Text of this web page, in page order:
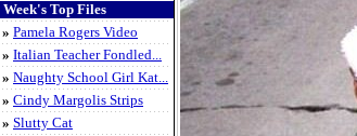
Week's Top Files
» Pamela Rogers Video
» Italian Teacher Fondled...
» Naughty School Girl Kat...
» Cindy Margolis Strips
» Slutty Cat